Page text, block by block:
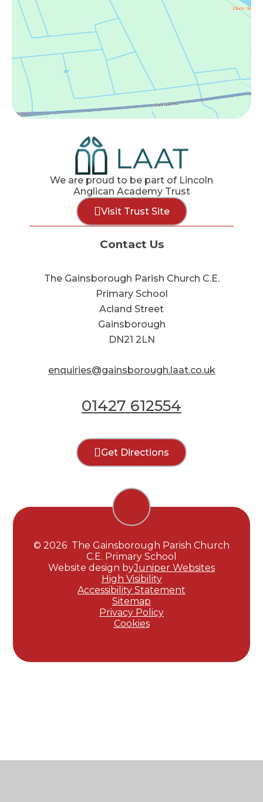
We are proud to be part of Lincoln
Anglican Academy Trust
Visit Trust Site
Contact Us
The Gainsborough Parish Church C.E.
Primary School
Acland Street
Gainsborough
DN21 2LN
enquiries@gainsborough.laat.co.uk
01427 612554
Get Directions
© 2026 The Gainsborough Parish Church
C.E. Primary School
Website design byJuniper Websites
High Visibility
Accessibility Statement
Sitemap
Privacy Policy
Cookies